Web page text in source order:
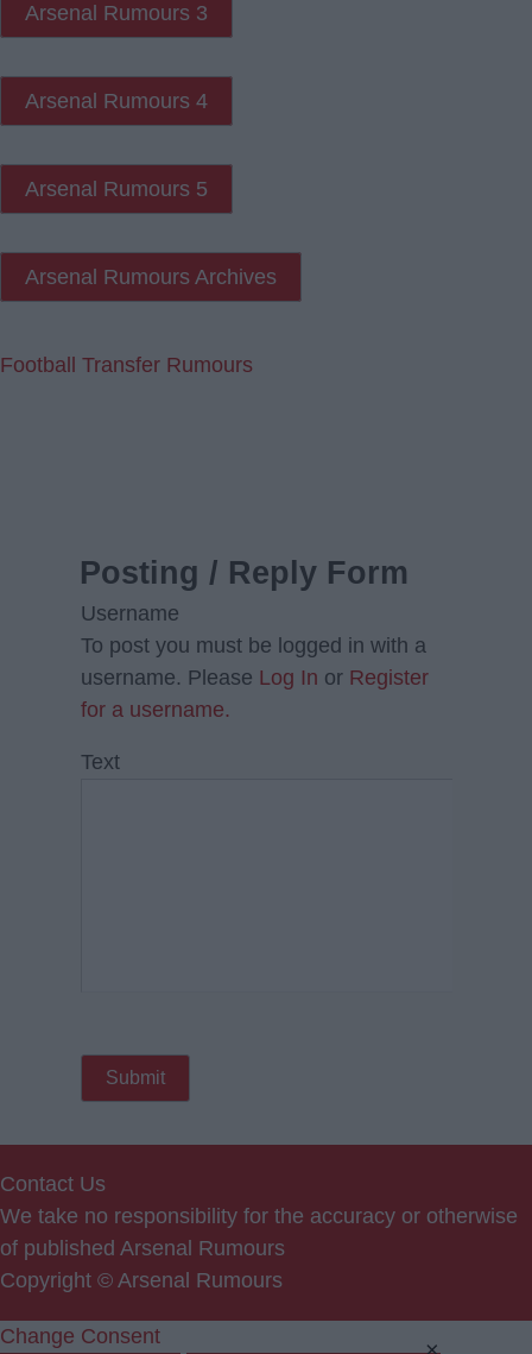
Arsenal Rumours 3
Arsenal Rumours 4
Arsenal Rumours 5
Arsenal Rumours Archives
Football Transfer Rumours
Posting / Reply Form
Username
To post you must be logged in with a
username. Please Log In or Register
for a username.
Text
Contact Us
We take no responsibility for the accuracy or otherwise
of published Arsenal Rumours
Copyright © Arsenal Rumours
Change Consent